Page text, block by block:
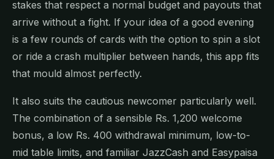
stakes that respect a normal budget and payouts that
arrive without a fight. If your idea of a good evening
is a few rounds of cards with the option to spin a slot
or ride a crash multiplier between hands, this app fits
that mould almost perfectly.
It also suits the cautious newcomer particularly well.
The combination of a sensible Rs. 1,200 welcome
bonus, a low Rs. 400 withdrawal minimum, low-to-
mid table limits, and familiar JazzCash and Easypaisa